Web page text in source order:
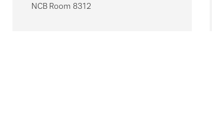
NCB Room 8312